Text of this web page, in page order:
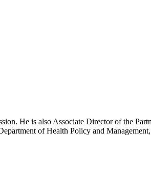
He is also Associate Director of the
of Health Policy and